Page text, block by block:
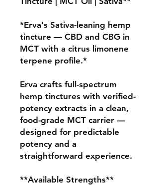
*Erva's Sativa-leaning hemp
tincture — CBD and CBG in
MCT with a citrus limonene
terpene profile.*
Erva crafts full-spectrum
hemp tinctures with verified-
potency extracts in a clean,
food-grade MCT carrier —
designed for predictable
potency and a
straightforward experience.
**Available Strengths**